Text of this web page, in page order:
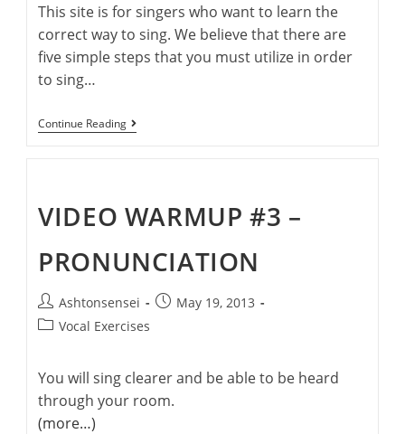
This site is for singers who want to learn the
correct way to sing. We believe that there are
five simple steps that you must utilize in order
to sing…
Continue ReadingWelcome
To
VIDEO WARMUP #3 –
PRONUNCIATION
Post
author:
Ashtonsensei
PostMay 19, 2013
PostVocal Exercises
You will sing clearer and be able to be heard
through your room.
(more…)